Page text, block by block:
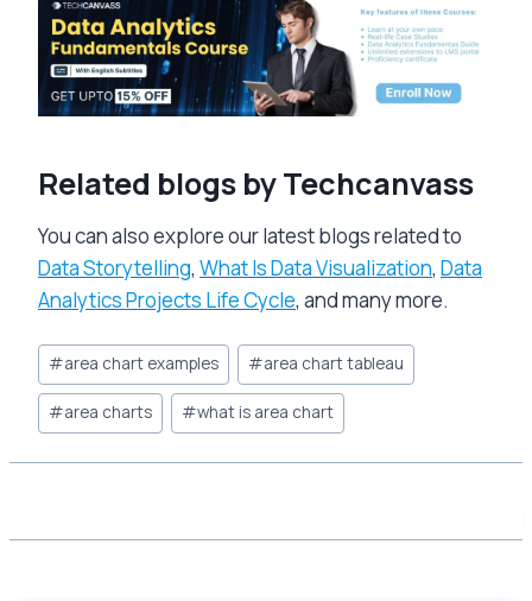
Related blogs by Techcanvass
You can also explore our latest blogs related to
Data Storytelling, What Is Data Visualization, Data
Analytics Projects Life Cycle, and many more.
Post
Tags:
#area chart examples #area chart tableau
#area charts #what is area chart